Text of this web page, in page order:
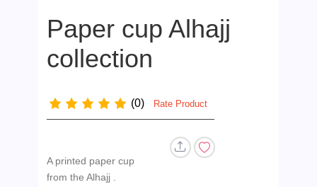
Paper cup Alhajj
collection
(0) Rate Product
A printed paper cup
from the Alhajj .